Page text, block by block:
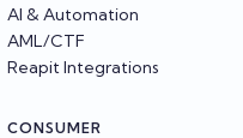
AI & Automation
AML/CTF
Reapit Integrations
CONSUMER